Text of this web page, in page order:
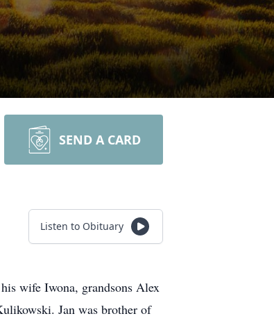
SEND A CARD
Listen to Obituary
wife Iwona, grandsons Alex
Jan was brother of